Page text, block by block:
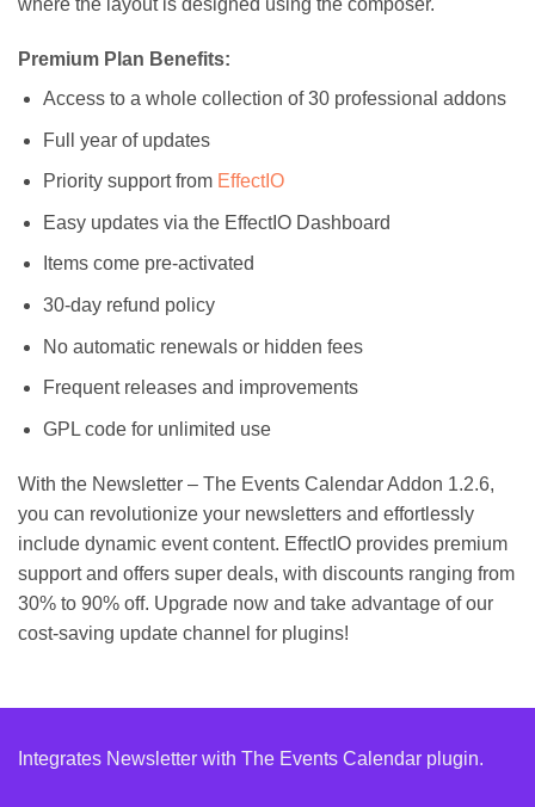
where the layout is designed using the composer.
Premium Plan Benefits:
Access to a whole collection of 30 professional addons
Full year of updates
Priority support from EffectIO
Easy updates via the EffectIO Dashboard
Items come pre-activated
30-day refund policy
No automatic renewals or hidden fees
Frequent releases and improvements
GPL code for unlimited use
With the Newsletter – The Events Calendar Addon 1.2.6,
you can revolutionize your newsletters and effortlessly
include dynamic event content. EffectIO provides premium
support and offers super deals, with discounts ranging from
30% to 90% off. Upgrade now and take advantage of our
cost-saving update channel for plugins!
Integrates Newsletter with The Events Calendar plugin.